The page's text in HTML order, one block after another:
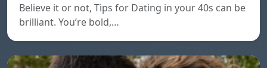
Believe it or not, Tips for Dating in your 40s can be
brilliant. You’re bold,…